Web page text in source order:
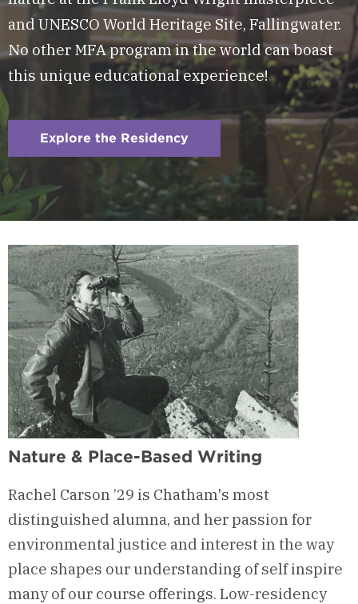
and UNESCO World Heritage Site, Fallingwater.
No other MFA program in the world can boast
this unique educational experience!
Explore the Residency
Nature & Place-Based Writing
Rachel Carson ’29 is Chatham's most
distinguished alumna, and her passion for
environmental justice and interest in the way
place shapes our understanding of self inspire
many of our course offerings. Low-residency